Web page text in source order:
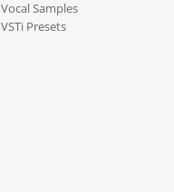
Vocal Samples
VSTi Presets